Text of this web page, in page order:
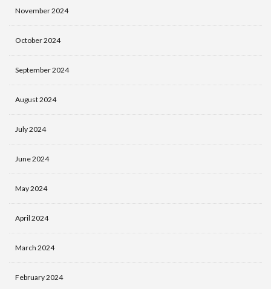
November 2024
October 2024
September 2024
August 2024
July 2024
June 2024
May 2024
April 2024
March 2024
February 2024